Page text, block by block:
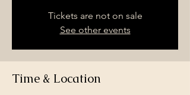
Tickets are not on sale
See other events
Time & Location